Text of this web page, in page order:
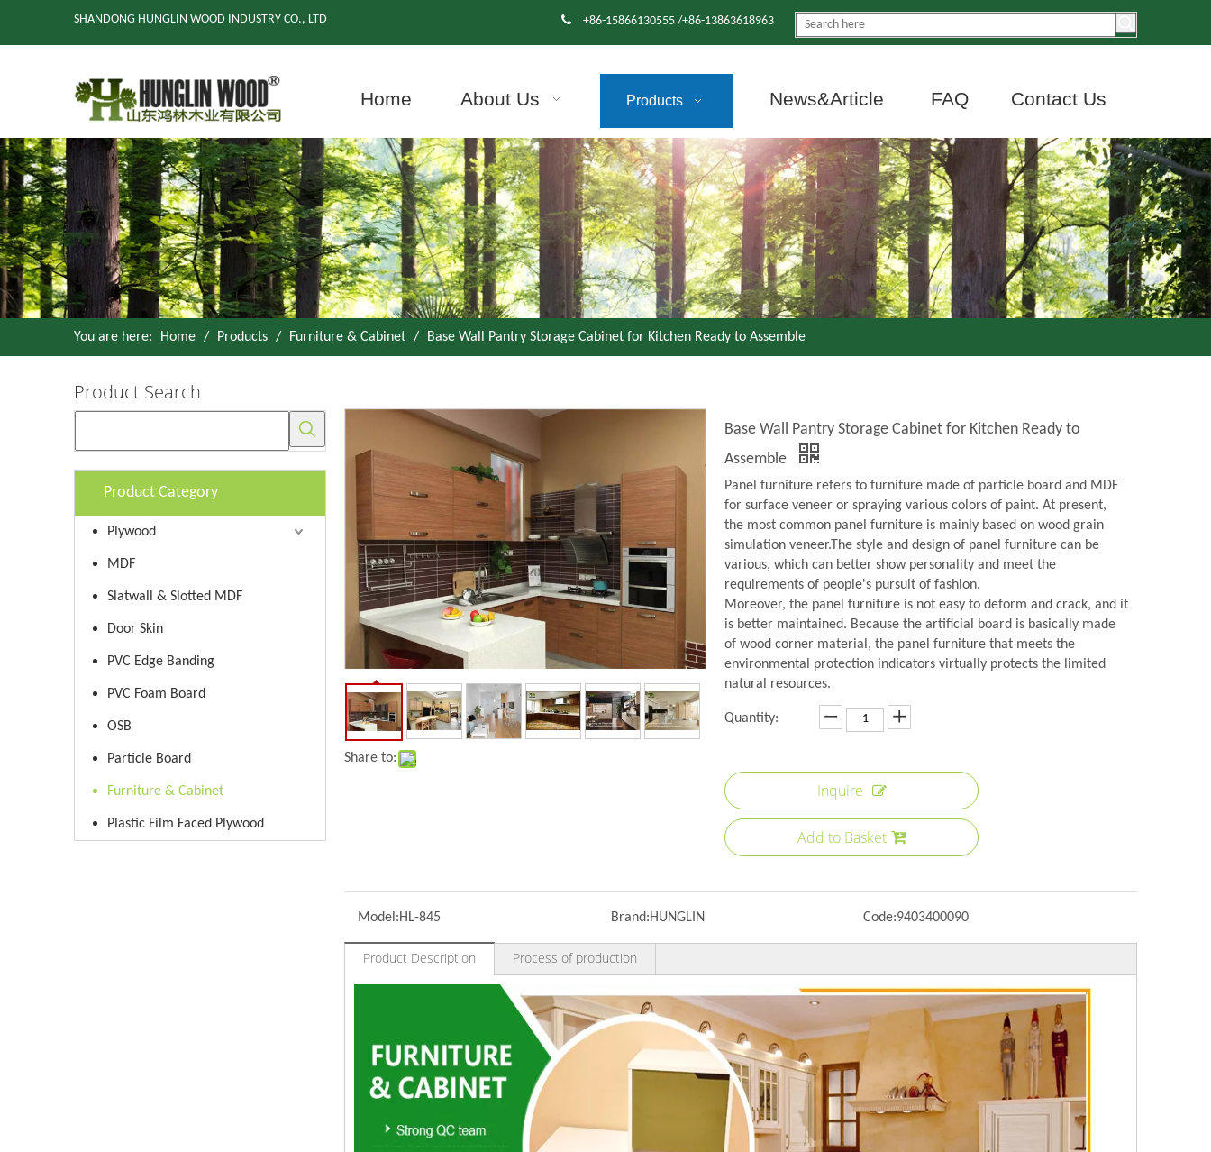
SHANDONG HUNGLIN WOOD INDUSTRY CO., LTD  +86-15866130555 /+86-13863618963
Home About Us Products News&Article FAQ Contact Us
You are here: Home / Products / Furniture & Cabinet / Base Wall Pantry Storage Cabinet for Kitchen Ready to Assemble
Product Search
Product Category
Plywood
MDF
Slatwall & Slotted MDF
Door Skin
PVC Edge Banding
PVC Foam Board
OSB
Particle Board
Furniture & Cabinet
Plastic Film Faced Plywood
Share to:
Base Wall Pantry Storage Cabinet for Kitchen Ready to
Assemble
Panel furniture refers to furniture made of particle board and MDF
for surface veneer or spraying various colors of paint. At present,
the most common panel furniture is mainly based on wood grain
simulation veneer.The style and design of panel furniture can be
various, which can better show personality and meet the
requirements of people's pursuit of fashion.
Moreover, the panel furniture is not easy to deform and crack, and it
is better maintained. Because the artificial board is basically made
of wood corner material, the panel furniture that meets the
environmental protection indicators virtually protects the limited
natural resources.
Quantity:
Inquire
Add to Basket
Model:HL-845 Brand:HUNGLIN Code:9403400090
Product Description Process of production